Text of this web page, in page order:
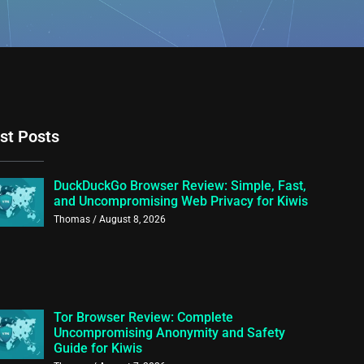
Posts
DuckDuckGo Browser Review: Simple, Fast,
and Uncompromising Web Privacy for Kiwis
Thomas August 8, 2026
Tor Browser Review: Complete
Uncompromising Anonymity and Safety
Guide for Kiwis